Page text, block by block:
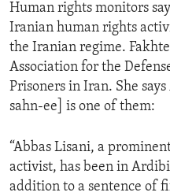
Human rights monitors
Iranian human rights
the Iranian regime.
Association for the
Prisoners in Iran. She
sahn-ee] is one of them:
“Abbas Lisani, a
activist, has been in
addition to a sentence of